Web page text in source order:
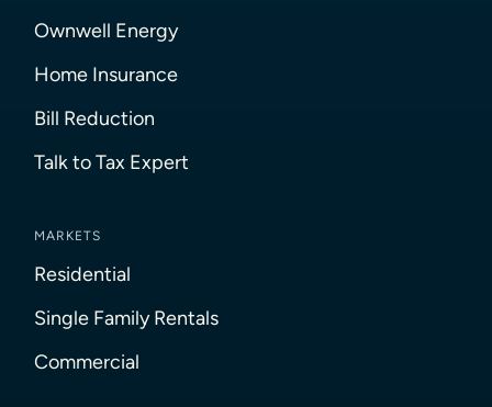
Ownwell Energy
Home Insurance
Bill Reduction
Talk to Tax Expert
MARKETS
Residential
Single Family Rentals
Commercial